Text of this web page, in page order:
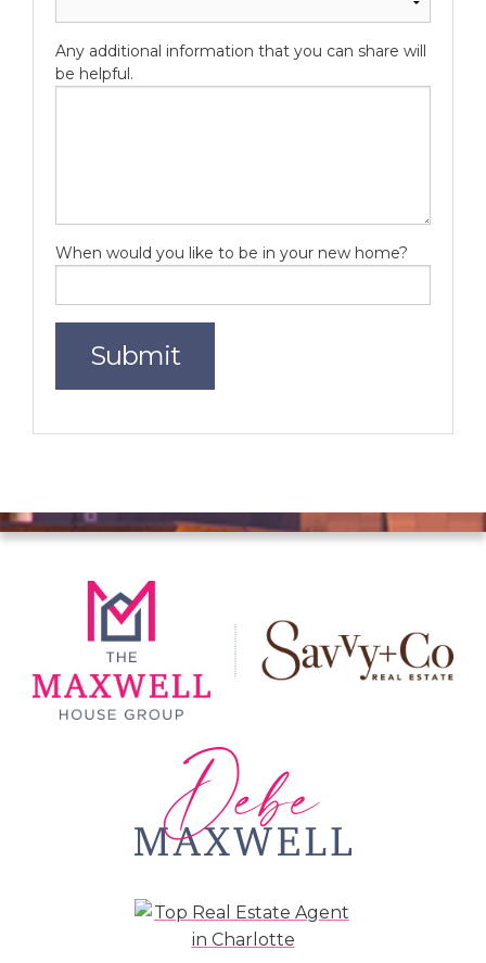
Any additional information that you can share will
be helpful.
When would you like to be in your new home?
Submit